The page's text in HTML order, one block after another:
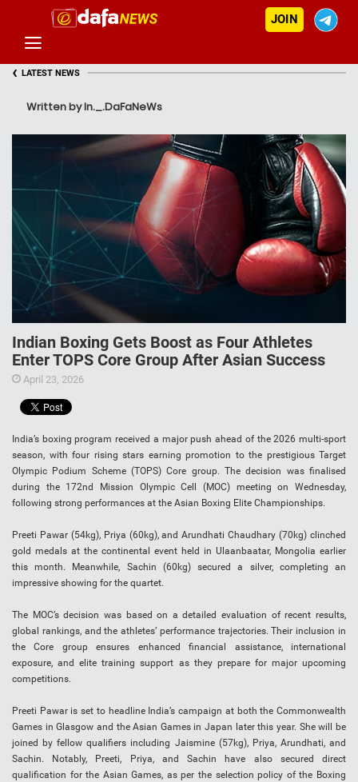
JOIN
‹ LATEST NEWS
Written by In._.DaFaNeWs
Indian Boxing Gets Boost as Four Athletes
Enter TOPS Core Group After Asian Success
April 23, 2026
India’s boxing program received a major push ahead of the 2026 multi-sport
season, with four rising stars earning promotion to the prestigious Target
Olympic Podium Scheme (TOPS) Core group. The decision was finalised
during the 172nd Mission Olympic Cell (MOC) meeting on Wednesday,
following strong performances at the Asian Boxing Elite Championships.
Preeti Pawar (54kg), Priya (60kg), and Arundhati Chaudhary (70kg) clinched
gold medals at the continental event held in Ulaanbaatar, Mongolia earlier
this month. Meanwhile, Sachin (60kg) secured a silver, completing an
impressive showing for the quartet.
The MOC’s decision was based on a detailed evaluation of recent results,
global rankings, and the athletes’ performance trajectories. Their inclusion in
the Core group ensures enhanced financial assistance, international
exposure, and elite training support as they prepare for major upcoming
competitions.
Preeti Pawar is set to headline India’s campaign at both the Commonwealth
Games in Glasgow and the Asian Games in Japan later this year. She will be
joined by fellow qualifiers including Jaismine (57kg), Priya, Arundhati, and
Sachin. Notably, Preeti, Priya, and Sachin have also secured direct
qualification for the Asian Games, as per the selection policy of the Boxing